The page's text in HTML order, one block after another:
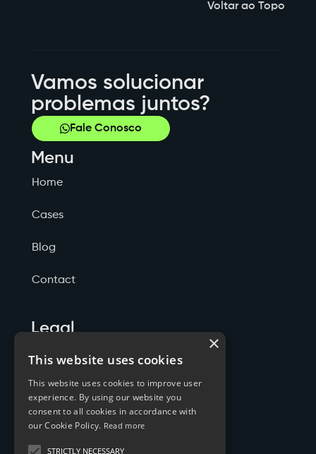
Voltar ao Topo
Vamos solucionar
problemas juntos?
Fale Conosco
Menu
Home
Cases
Blog
Contact
Legal
Politicas de Privacidade
Termos de Serviço
Cookies
×
This website uses cookies
This website uses cookies to improve user
experience. By using our website you
consent to all cookies in accordance with
our Cookie Policy. Read more
STRICTLY NECESSARY